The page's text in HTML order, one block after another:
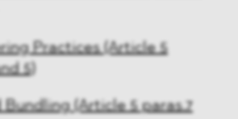
Practices (Article 5
5)
Bundling (Article 5 paras.7